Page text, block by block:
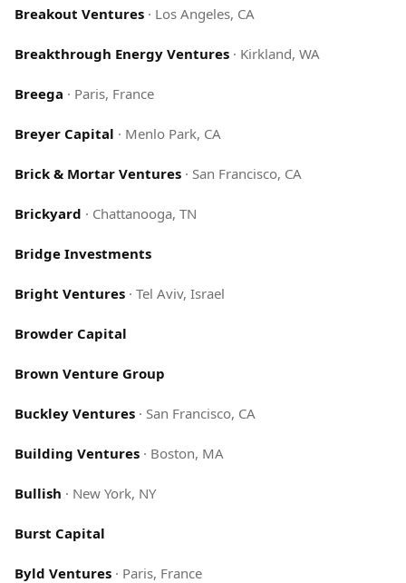
Breakout Ventures · Los Angeles, CA
Breakthrough Energy Ventures · Kirkland, WA
Breega · Paris, France
Breyer Capital · Menlo Park, CA
Brick & Mortar Ventures · San Francisco, CA
Brickyard · Chattanooga, TN
Bridge Investments
Bright Ventures · Tel Aviv, Israel
Browder Capital
Brown Venture Group
Buckley Ventures · San Francisco, CA
Building Ventures · Boston, MA
Bullish · New York, NY
Burst Capital
Byld Ventures · Paris, France